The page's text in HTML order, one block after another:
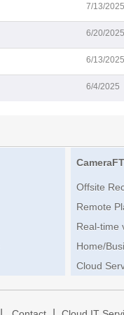
7/13/2025
6/20/2025
6/13/2025
6/4/2025
Offsite
Remote
Real-time
Home/
Cloud